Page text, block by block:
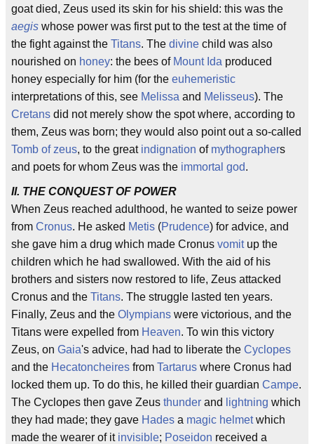
goat died, Zeus used its skin for his shield: this was the
aegis whose power was first put to the test at the time of
the fight against the Titans. The divine child was also
nourished on honey: the bees of Mount Ida produced
honey especially for him (for the euhemeristic
interpretations of this, see Melissa and Melisseus). The
Cretans did not merely show the spot where, according to
them, Zeus was born; they would also point out a so-called
Tomb of zeus, to the great indignation of mythographers
and poets for whom Zeus was the immortal god.
II. THE CONQUEST OF POWER
When Zeus reached adulthood, he wanted to seize power
from Cronus. He asked Metis (Prudence) for advice, and
she gave him a drug which made Cronus vomitup the
children which he had swallowed. With the aid of his
brothers and sisters now restored to life, Zeus attacked
Cronus and the Titans. The struggle lasted ten years.
Finally, Zeus and the Olympians were victorious, and the
Titans were expelled from Heaven. To win this victory
Zeus, on Gaia's advice, had had to liberate the Cyclopes
and the Hecatoncheires from Tartarus where Cronus had
locked them up. To do this, he killed their guardian Campe.
The Cyclopes then gave Zeus thunder and lightning which
they had made; they gave Hades a magic helmetwhich
made the wearer of it invisible; Poseidon received a